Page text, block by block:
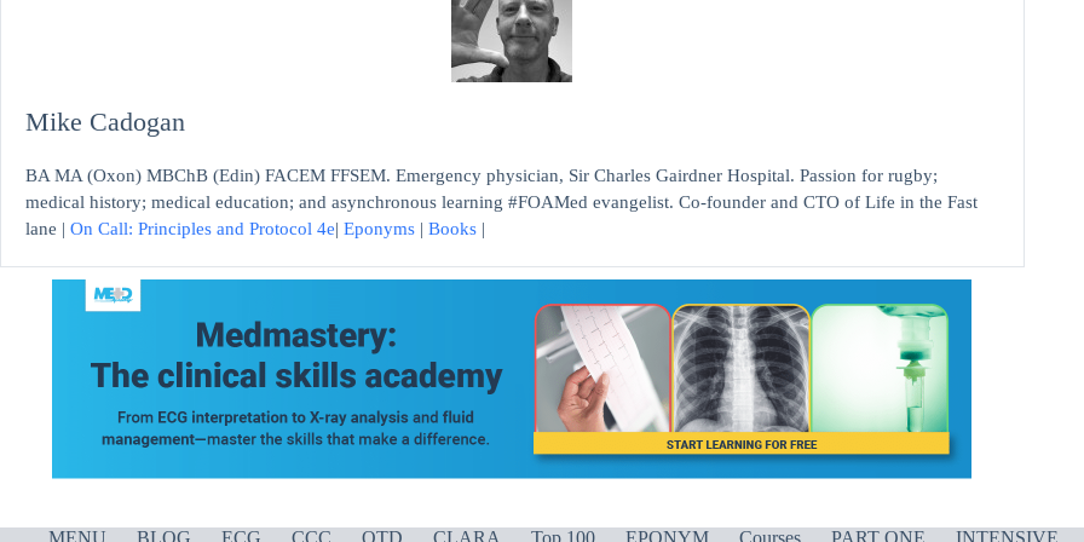
Mike Cadogan
BA MA (Oxon) MBChB (Edin) FACEM FFSEM. Emergency physician, Sir Charles Gairdner Hospital. Passion for rugby;
medical history; medical education; and asynchronous learning #FOAMed evangelist. Co-founder and CTO of Life in the Fast
lane | On Call: Principles and Protocol 4e| Eponyms | Books |
MENU BLOG ECG CCC OTD CLARA Top 100 EPONYM Courses PART ONE INTENSIVE